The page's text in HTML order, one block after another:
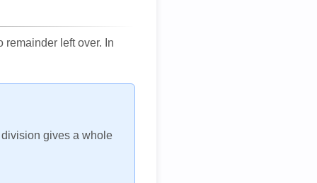
remainder left over. In
gives a whole